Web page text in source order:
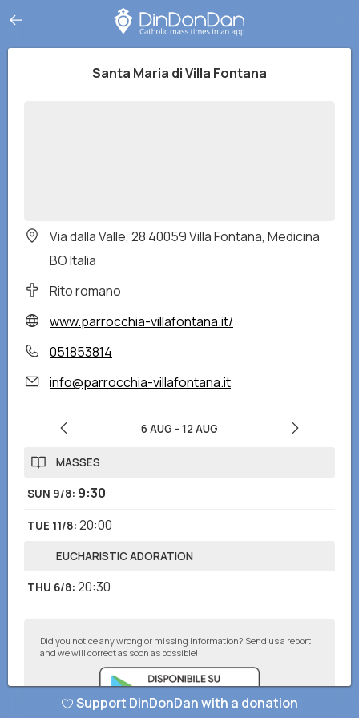
Santa Maria di Villa Fontana
Via dalla Valle, 28 40059 Villa Fontana, Medicina
BO Italia
Rito romano
www.parrocchia-villafontana.it/
051853814
info@parrocchia-villafontana.it
6 AUG - 12 AUG
MASSES
SUN 9/8: 9:30
TUE 11/8: 20:00
EUCHARISTIC ADORATION
THU 6/8: 20:30
Did you notice any wrong or missing information? Send us a report
and we will correct as soon as possible!
Support DinDonDan with a donation